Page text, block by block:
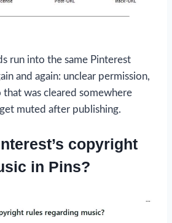
run into the same Pinterest
and again: unclear permission,
was cleared somewhere
muted after publishing.
copyright
in Pins?